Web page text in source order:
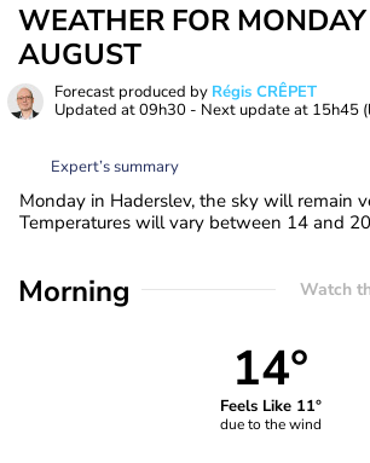
WEATHER FOR
AUGUST
Forecast produced by Régis CRÊPET
Updated at09h30 - Next update at 15h45
Expert’s summary
Monday in Haderslev, the sky will remain
Temperatures will vary between 14 and
Morning Watch
14°
Feels Like 11°
due to the wind